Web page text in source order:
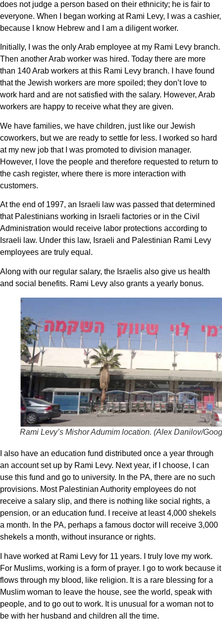
does not judge a person based on their ethnicity; he is fair to
everyone. When I began working at Rami Levy, I was a cashier,
because I know Hebrew and I am a diligent worker.
Initially, I was the only Arab employee at my Rami Levy branch.
Then another Arab worker was hired. Today there are more
than 140 Arab workers at this Rami Levy branch. I have found
that the Jewish workers are more spoiled; they don’t love to
work hard and are not satisfied with the salary. However, Arab
workers are happy to receive what they are given.
We have families, we have children, just like our Jewish
coworkers, but we are ready to settle for less. I worked so hard
at my new job that I was promoted to division manager.
However, I love the people and therefore requested to return to
the cash register, where there is more interaction with
customers.
At the end of 1997, an Israeli law was passed that determined
that Palestinians working in Israeli factories or in the Civil
Administration would receive labor protections according to
Israeli law. Under this law, Israeli and Palestinian Rami Levy
employees are truly equal.
Along with our regular salary, the Israelis also give us health
and social benefits. Rami Levy also grants a yearly bonus.
Rami Levy’s Mishor Adumim location. (Alex Danilov/
I also have an education fund distributed once a year through
an account set up by Rami Levy. Next year, if I choose, I can
use this fund and go to university. In the PA, there are no such
provisions. Most Palestinian Authority employees do not
receive a salary slip, and there is nothing like social rights, a
pension, or an education fund. I receive at least 4,000 shekels
a month. In the PA, perhaps a famous doctor will receive 3,000
shekels a month, without insurance or rights.
I have worked at Rami Levy for 11 years. I truly love my work.
For Muslims, working is a form of prayer. I go to work because it
flows through my blood, like religion. It is a rare blessing for a
Muslim woman to leave the house, see the world, speak with
people, and to go out to work. It is unusual for a woman not to
be with her husband and children all the time.